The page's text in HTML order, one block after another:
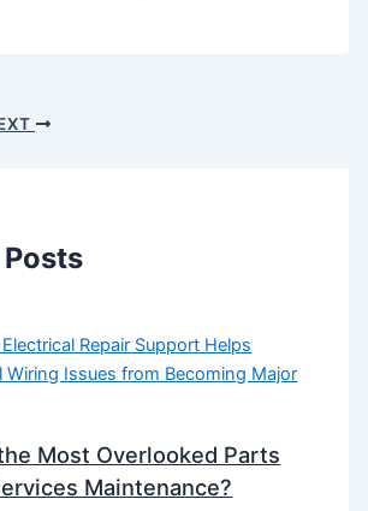
Most Overlooked Parts
Maintenance?